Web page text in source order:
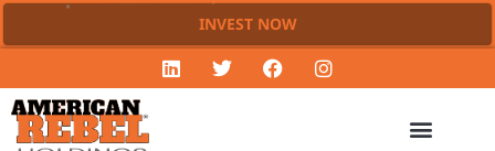
INVEST NOW